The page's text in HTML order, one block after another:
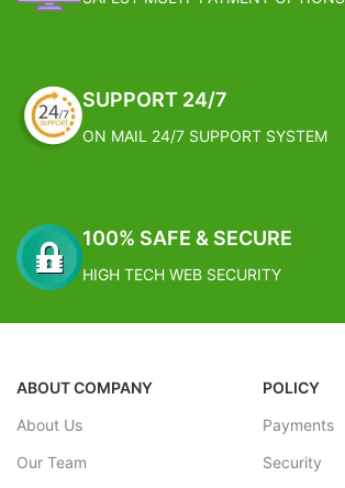
SUPPORT 24/7
ON MAIL 24/7 SUPPORT SYSTEM
100% SAFE & SECURE
HIGH TECH WEB SECURITY
ABOUT COMPANY
About Us
Our Team
POLICY
Payments
Security